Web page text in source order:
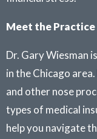
Meet the Practice
Dr. Gary Wiesman
in the Chicago
and other nose
types of medical
help you navigate